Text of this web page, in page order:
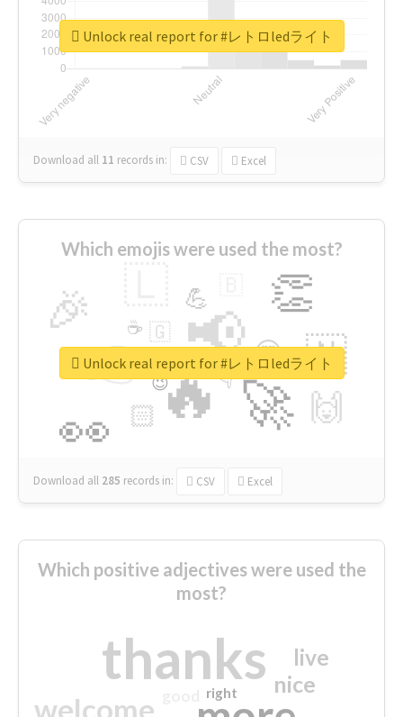
Download all 11 records in: CSV Excel
Unlock real report for #レトロledライト
Which emojis were used the most?
🔥
👉 📢
🚀
👀
🎉 👏
🇳
🙌
😍
🏻
💪
👇
🇬
🔷
☕
😉
🎡
Download all 285 records in: CSV Excel
Unlock real report for #レトロledライト
Which positive adjectives were used the
most?
thanks
welcome
nice
live
right